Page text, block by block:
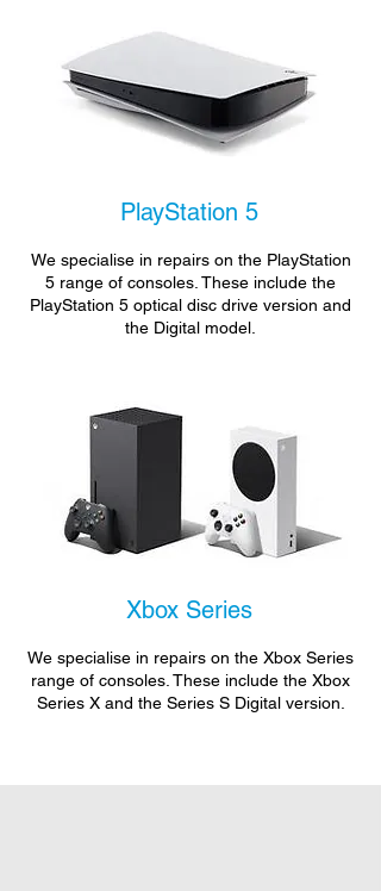
PlayStation 5
We specialise in repairs on the PlayStation
5 range of consoles. These include the
PlayStation 5 optical disc drive version and
the Digital model.
Xbox Series
We specialise in repairs on the Xbox Series
range of consoles. These include the Xbox
Series X and the Series S Digital version.